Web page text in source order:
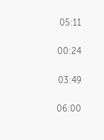
05:11
00:24
03:49
06:00